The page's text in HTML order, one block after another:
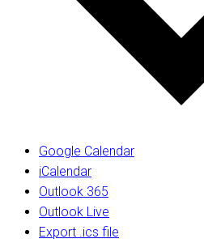
Google Calendar
iCalendar
Outlook 365
Outlook Live
Export .ics file